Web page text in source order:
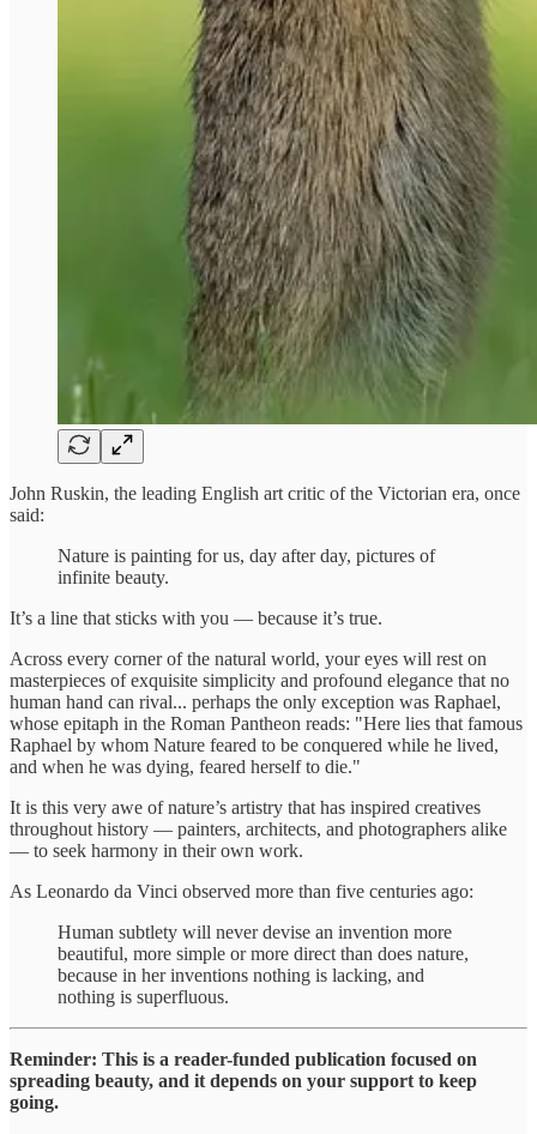
John Ruskin, the leading English art critic of the Victorian era, once
said:
Nature is painting for us, day after day, pictures of
infinite beauty.
It’s a line that sticks with you — because it’s true.
Across every corner of the natural world, your eyes will rest on
masterpieces of exquisite simplicity and profound elegance that no
human hand can rival... perhaps the only exception was Raphael,
whose epitaph in the Roman Pantheon reads: "Here lies that famous
Raphael by whom Nature feared to be conquered while he lived,
and when he was dying, feared herself to die."
It is this very awe of nature’s artistry that has inspired creatives
throughout history — painters, architects, and photographers alike
— to seek harmony in their own work.
As Leonardo da Vinci observed more than five centuries ago:
Human subtlety will never devise an invention more
beautiful, more simple or more direct than does nature,
because in her inventions nothing is lacking, and
nothing is superfluous.
Reminder: This is a reader-funded publication focused on
spreading beauty, and it depends on your support to keep
going.